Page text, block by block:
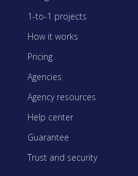
1-to-1 projects
How it works
Pricing
Agencies
Agency resources
Help center
Guarantee
Trust and security